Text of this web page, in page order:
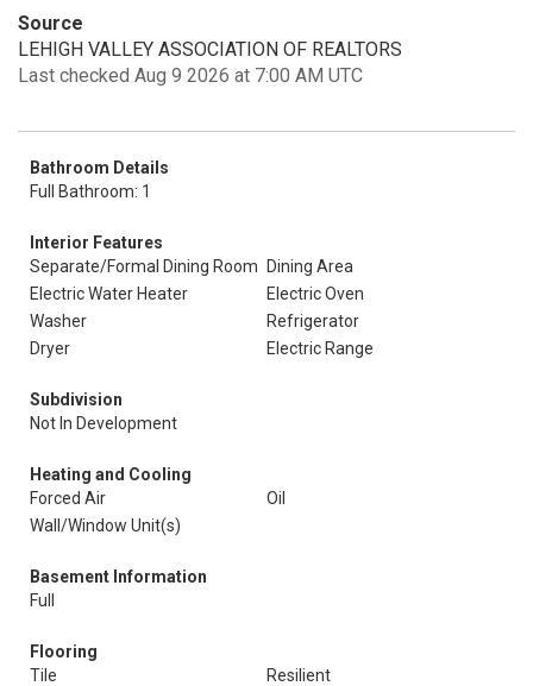
Source
LEHIGH VALLEY ASSOCIATION OF REALTORS
Last checked Aug 9 2026 at 7:00 AM UTC
Bathroom Details
Full Bathroom: 1
Interior Features
Separate/Formal Dining Room
Dining Area
Electric Water Heater
Electric Oven
Washer
Refrigerator
Dryer
Electric Range
Subdivision
Not In Development
Heating and Cooling
Forced Air
Oil
Wall/Window Unit(s)
Basement Information
Full
Flooring
Tile
Resilient